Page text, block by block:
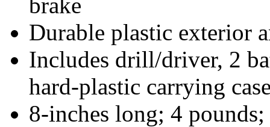
Durable plastic exterior
Includes drill/driver, 2
hard-plastic carrying
8-inches long; 4